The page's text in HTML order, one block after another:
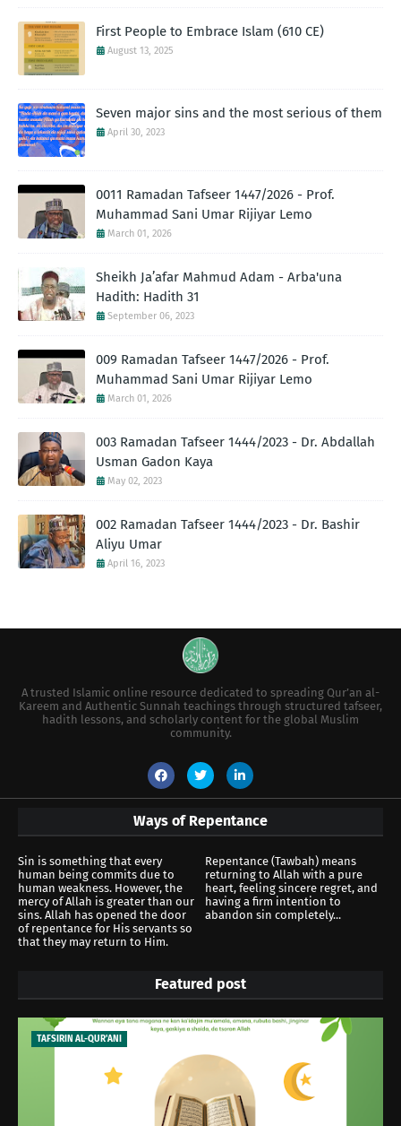
First People to Embrace Islam (610 CE)
August 13, 2025
Seven major sins and the most serious of them
April 30, 2023
0011 Ramadan Tafseer 1447/2026 - Prof.
Muhammad Sani Umar Rijiyar Lemo
March 01, 2026
Sheikh Ja’afar Mahmud Adam - Arba'una
Hadith: Hadith 31
September 06, 2023
009 Ramadan Tafseer 1447/2026 - Prof.
Muhammad Sani Umar Rijiyar Lemo
March 01, 2026
003 Ramadan Tafseer 1444/2023 - Dr. Abdallah
Usman Gadon Kaya
May 02, 2023
002 Ramadan Tafseer 1444/2023 - Dr. Bashir
Aliyu Umar
April 16, 2023
A trusted Islamic online resource dedicated to spreading Qur’an al-
Kareem and Authentic Sunnah teachings through structured tafseer,
hadith lessons, and scholarly content for the global Muslim
community.
Ways of Repentance
Sin is something that every
human being commits due to
human weakness. However, the
mercy of Allah is greater than our
sins. Allah has opened the door
of repentance for His servants so
that they may return to Him.
Repentance (Tawbah) means
returning to Allah with a pure
heart, feeling sincere regret, and
having a firm intention to
abandon sin completely...
Featured post
TAFSIRIN AL-QUR'ANI